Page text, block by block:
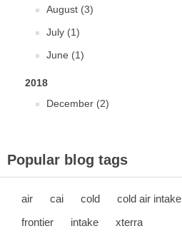
August (3)
July (1)
June (1)
2018
December (2)
Popular blog tags
air cai cold
cold air intake
frontier
intake xterra